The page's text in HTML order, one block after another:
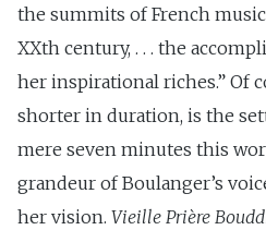
the summits of French
XXth century, . . . the
her inspirational riches.” Of
shorter in duration, is the
mere seven minutes this
grandeur of Boulanger’s
her vision. Vieille Prière